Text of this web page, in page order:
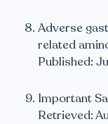
Adverse
related
Published:
Important
Retrieved: